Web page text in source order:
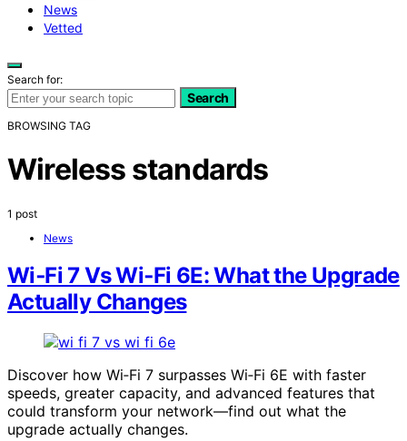
News
Vetted
Search for:
Search
BROWSING TAG
Wireless standards
1 post
News
Wi‑Fi 7 Vs Wi‑Fi 6E: What the Upgrade
Actually Changes
Discover how Wi‑Fi 7 surpasses Wi‑Fi 6E with faster
speeds, greater capacity, and advanced features that
could transform your network—find out what the
upgrade actually changes.